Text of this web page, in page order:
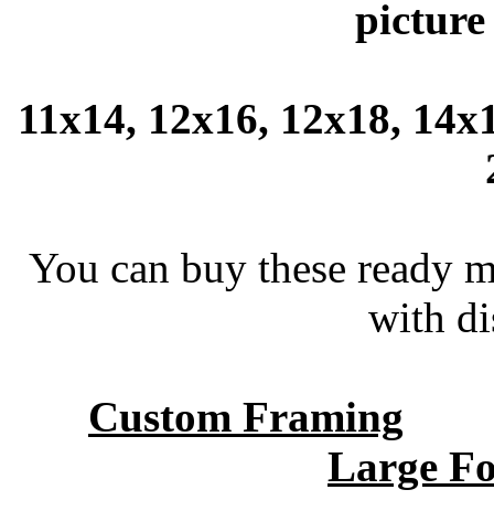
picture
11x14, 12x16, 12x18,
You can buy these ready
with
Custom Framing
Large